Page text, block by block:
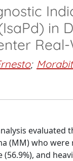
in
;
evaluated
(MM) who
and